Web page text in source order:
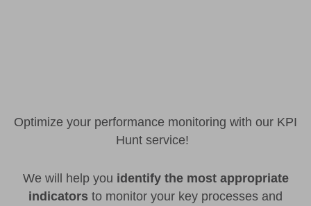
Optimize your performance monitoring with our KPI
Hunt service!
We will help you identify the most appropriate
indicators to monitor your key processes and